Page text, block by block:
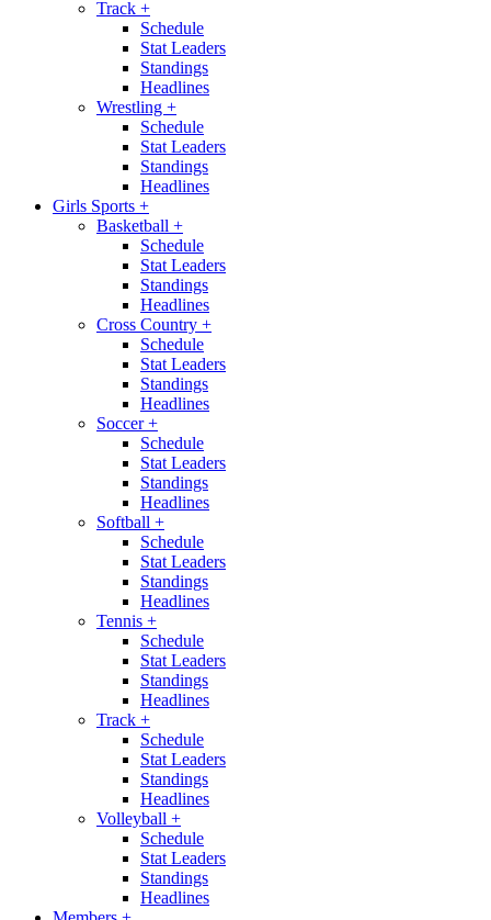
Track +
Schedule
Stat Leaders
Standings
Headlines
Wrestling +
Schedule
Stat Leaders
Standings
Headlines
Girls Sports +
Basketball +
Schedule
Stat Leaders
Standings
Headlines
Cross Country +
Schedule
Stat Leaders
Standings
Headlines
Soccer+
Schedule
Stat Leaders
Standings
Headlines
Softball +
Schedule
Stat Leaders
Standings
Headlines
Tennis +
Schedule
Stat Leaders
Standings
Headlines
Track +
Schedule
Stat Leaders
Standings
Headlines
Volleyball +
Schedule
Stat Leaders
Standings
Headlines